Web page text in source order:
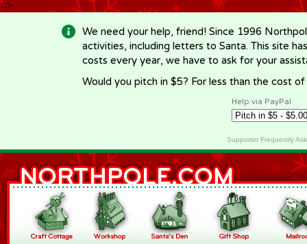
-->
We need your help, friend! Since 1996
activities, including letters to Santa. This site
costs every year, we have to ask for your
Would you pitch in $5? For less than the cost
Help via PayPal
Supporter Frequently